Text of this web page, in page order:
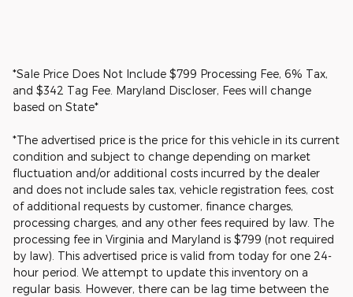
*Sale Price Does Not Include $799 Processing Fee, 6% Tax,
and $342 Tag Fee. Maryland Discloser, Fees will change
based on State*
*The advertised price is the price for this vehicle in its current
condition and subject to change depending on market
fluctuation and/or additional costs incurred by the dealer
and does not include sales tax, vehicle registration fees, cost
of additional requests by customer, finance charges,
processing charges, and any other fees required by law. The
processing fee in Virginia and Maryland is $799 (not required
by law). This advertised price is valid from today for one 24-
hour period. We attempt to update this inventory on a
regular basis. However, there can be lag time between the